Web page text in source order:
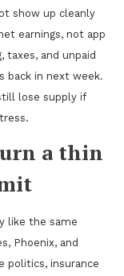
show up cleanly
earnings, not app
taxes, and unpaid
back in next week.
lose supply if
a thin
like the same
Phoenix, and
politics, insurance